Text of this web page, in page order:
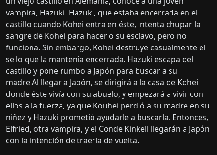
vampira, Hazuki. Hazuki, que estaba encerrada en el
castillo cuando Kohei entra en éste, intenta chupar la
sangre de Kohei para hacerlo su esclavo, pero no
funciona. Sin embargo, Kohei destruye casualmente el
sello que la mantenía encerrada, Hazuki escapa del
castillo y pone rumbo a Japón para buscar a su
madre.Al llegar a Japón, se dirigirá a la casa de Kohei
donde éste vivía con su abuelo, y empezará a vivir con
ellos a la fuerza, ya que Kouhei perdió a su madre en su
niñez y Hazuki prometió ayudarle a buscarla. Entonces,
Elfried, otra vampira, y el Conde Kinkell llegarán a Japón
con la intención de traerla de vuelta.